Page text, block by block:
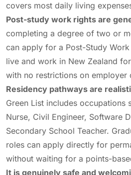
covers most daily living
Post-study work rights are
completing a degree of two or
can apply for a Post-Study
live and work in New Zealand
with no restrictions on employer
Residency pathways are
Green List includes occupations
Nurse, Civil Engineer, Software
Secondary School Teacher.
roles can apply directly for
without waiting for a points-
It is genuinely safe and